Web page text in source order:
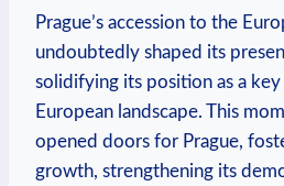
Prague’s accession to the
undoubtedly shaped its
solidifying its position as a
European landscape. This
opened doors for Prague,
growth, strengthening its